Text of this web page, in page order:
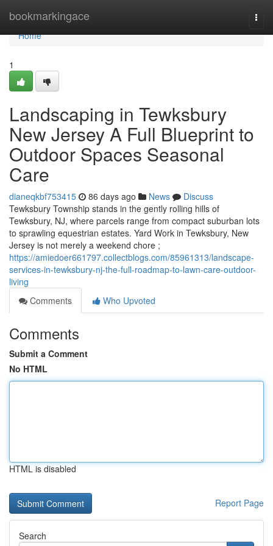
bookmarkingace
Home
Home
1
Landscaping in Tewksbury
New Jersey A Full Blueprint to
Outdoor Spaces Seasonal
Care
dianeqkbf753415 86 days ago News
Discuss
Tewksbury Township stands in the gently rolling hills of
Tewksbury, NJ, where parcels range from compact suburban lots
to sprawling equestrian estates. Yard Work in Tewksbury, New
Jersey is not merely a weekend chore ;
https://amiedoer661797.collectblogs.com/85961313/landscape-
services-in-tewksbury-nj-the-full-roadmap-to-lawn-care-outdoor-
living
Comments
Who Upvoted
Comments
Submit a Comment
No HTML
HTML is disabled
Report Page
Search